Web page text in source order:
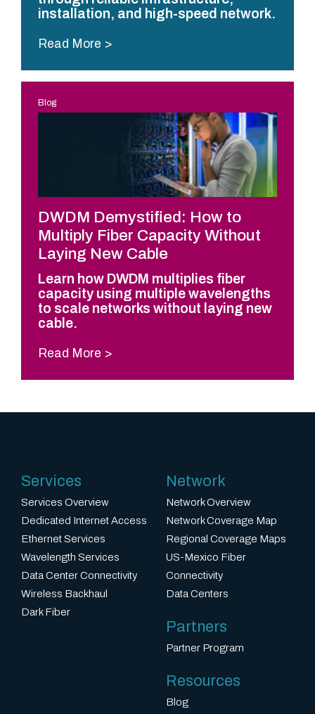
installation, and high-speed network.
Read More
Blog
DWDM Demystified: How to
Multiply Fiber Capacity Without
Laying New Cable
Learn how DWDM multiplies fiber
capacity using multiple wavelengths
to scale networks without laying new
cable.
Read More
Services
Services Overview
Dedicated Internet Access
Ethernet Services
Wavelength Services
Data Center Connectivity
Wireless Backhaul
Dark Fiber
Network
Network Overview
Network Coverage Map
Regional Coverage Maps
US-Mexico Fiber
Connectivity
Data Centers
Partners
Partner Program
Resources
Blog